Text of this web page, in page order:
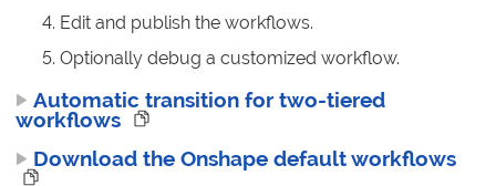
Edit and publish the workflows.
Optionally debug a customized workflow.
Automatic transition for two-tiered
workflows
Download the Onshape default workflows